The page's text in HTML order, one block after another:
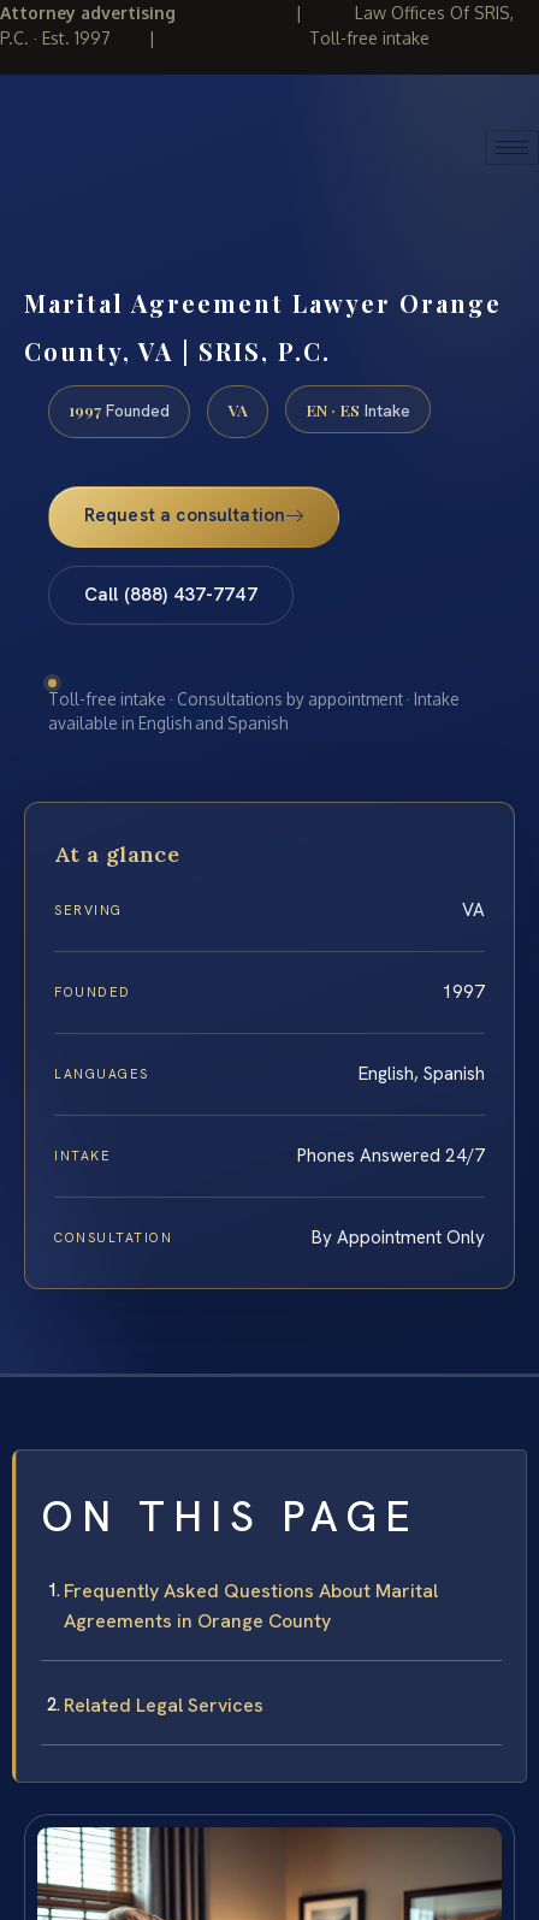
Attorney advertising | Law Offices Of SRIS,
P.C. · Est. 1997 | Toll-free intake
Marital Agreement Lawyer Orange
County, VA | SRIS, P.C.
1997 Founded VA EN · ES Intake
Request a consultation
Call (888) 437-7747
Toll-free intake · Consultations by appointment · Intake
available in English and Spanish
At a glance
SERVING VA
FOUNDED 1997
LANGUAGES English, Spanish
INTAKE Phones Answered 24/7
CONSULTATION By Appointment Only
ON THIS PAGE
Frequently Asked Questions About Marital
Agreements in Orange County
Related Legal Services